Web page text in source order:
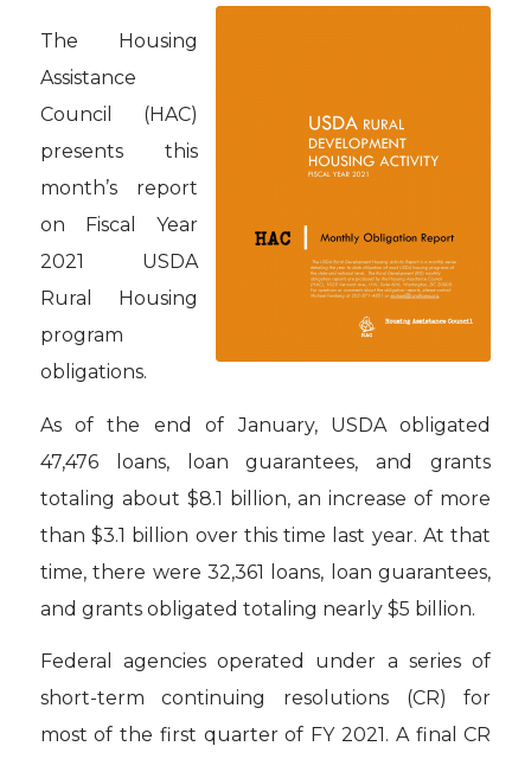
The Housing
Assistance
Council (HAC)
presents this
month’s report
on Fiscal Year
2021 USDA
Rural Housing
program
obligations.
As of the end of January, USDA obligated
47,476 loans, loan guarantees, and grants
totaling about $8.1 billion, an increase of more
than $3.1 billion over this time last year. At that
time, there were 32,361 loans, loan guarantees,
and grants obligated totaling nearly $5 billion.
Federal agencies operated under a series of
short-term continuing resolutions (CR) for
most of the first quarter of FY 2021. A final CR